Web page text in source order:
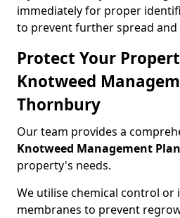
immediately for proper
to prevent further spread and
Protect Your
Knotweed
Thornbury
Our team provides a
Knotweed Management Plan
property's needs.
We utilise chemical control
membranes to prevent